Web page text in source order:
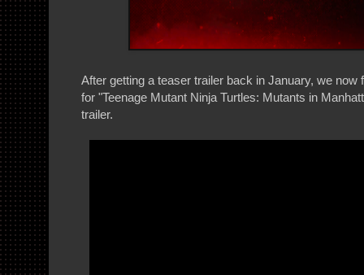
After getting a teaser trailer back in January, we now
for "Teenage Mutant Ninja Turtles: Mutants in
trailer.